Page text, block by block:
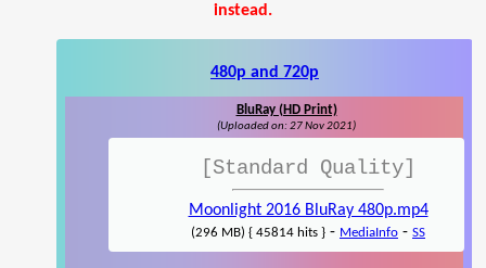
instead.
480p and 720p
BluRay (HD Print)
(Uploaded on: 27 Nov 2021)
[Standard Quality]
Moonlight 2016 BluRay 480p.mp4
(296 MB) { 45814 hits } - MediaInfo - SS